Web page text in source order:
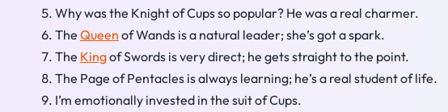
Why was the Knight of Cups so popular? He was a real charmer.
The Queen of Wands is a natural leader; she’s got a spark.
The Kingof Swords is very direct; he gets straight to the point.
The Page of Pentacles is always learning; he’s a real student of life.
I’m emotionally invested in the suit of Cups.